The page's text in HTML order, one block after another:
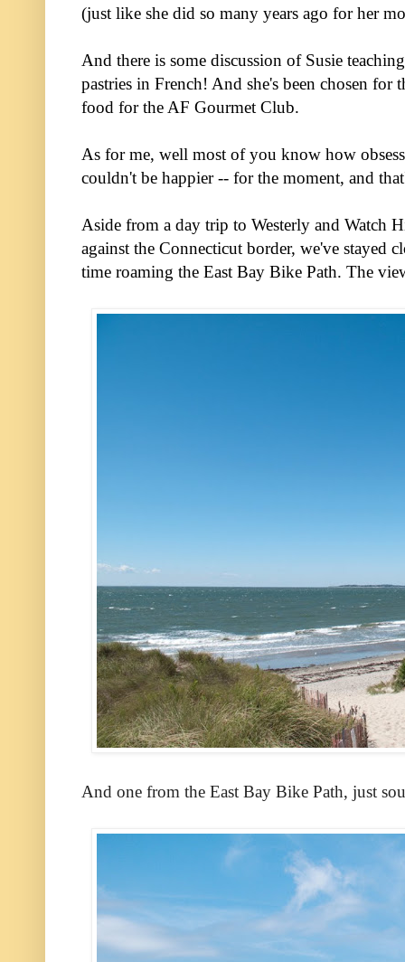
(just like she did so many years ago for her
And there is some discussion of Susie
pastries in French! And she's been chosen for
food for the AF Gourmet Club.
As for me, well most of you know how
couldn't be happier -- for the moment, and
Aside from a day trip to Westerly and Watch
against the Connecticut border, we've stayed
time roaming the East Bay Bike Path. The
And one from the East Bay Bike Path, just